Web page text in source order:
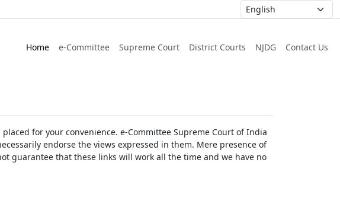
Home e-Committee Supreme Court District Courts NJDG Contact Us
for your convenience. e-Committee Supreme Court of India
endorse the views expressed in them. Mere presence of
guarantee that these links will work all the time and we have no